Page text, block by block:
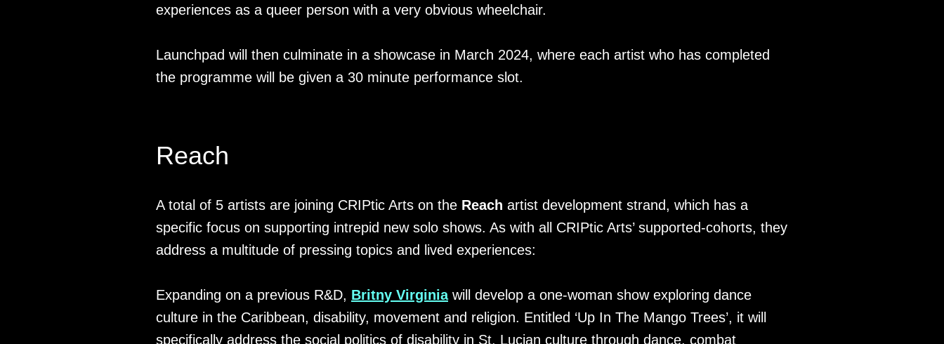
experiences as a queer person with a very obvious wheelchair.
Launchpad will then culminate in a showcase in March 2024, where each artist who has completed
the programme will be given a 30 minute performance slot.
Reach
A total of 5 artists are joining CRIPtic Arts on the Reach artist development strand, which has a
specific focus on supporting intrepid new solo shows. As with all CRIPtic Arts’ supported-cohorts, they
address a multitude of pressing topics and lived experiences:
Expanding on a previous R&D, Britny Virginiawill develop a one-woman show exploring dance
culture in the Caribbean, disability, movement and religion. Entitled ‘Up In The Mango Trees’, it will
specifically address the social politics of disability in St. Lucian culture through dance, combat